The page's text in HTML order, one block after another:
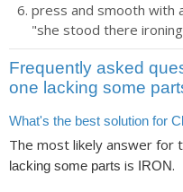
press and smooth with
"she stood there
Frequently asked
one lacking some
What's the best solution for
The most likely answer for
lacking some parts is IRON.